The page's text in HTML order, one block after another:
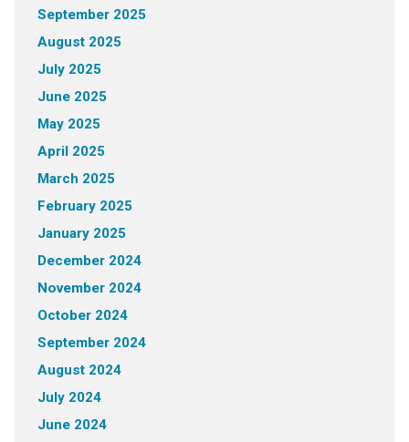
September 2025
August 2025
July 2025
June 2025
May 2025
April 2025
March 2025
February 2025
January 2025
December 2024
November 2024
October 2024
September 2024
August 2024
July 2024
June 2024